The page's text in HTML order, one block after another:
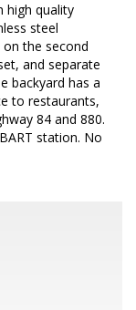
high quality
steel
the second
and separate
backyard has a
to restaurants,
84 and 880.
station. No